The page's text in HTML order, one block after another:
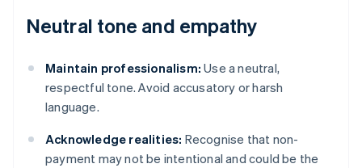
Neutral tone and empathy
Maintain professionalism: Use a neutral,
respectful tone. Avoid accusatory or harsh
language.
Acknowledge realities: Recognise that non-
payment may not be intentional and could be the